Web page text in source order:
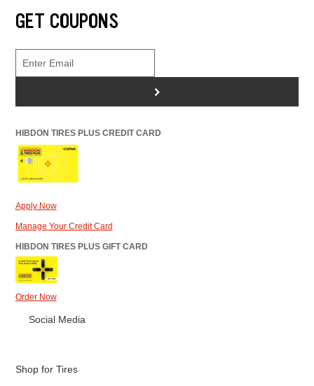
GET COUPONS
>
HIBDON TIRES PLUS CREDIT CARD
Apply Now
Manage Your Credit Card
HIBDON TIRES PLUS GIFT CARD
Order Now
Social Media
Shop for Tires